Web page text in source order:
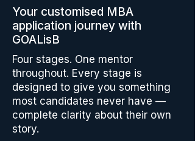
Your customised MBA
application journey with
GOALisB
Four stages. One mentor
throughout. Every stage is
designed to give you something
most candidates never have —
complete clarity about their own
story.